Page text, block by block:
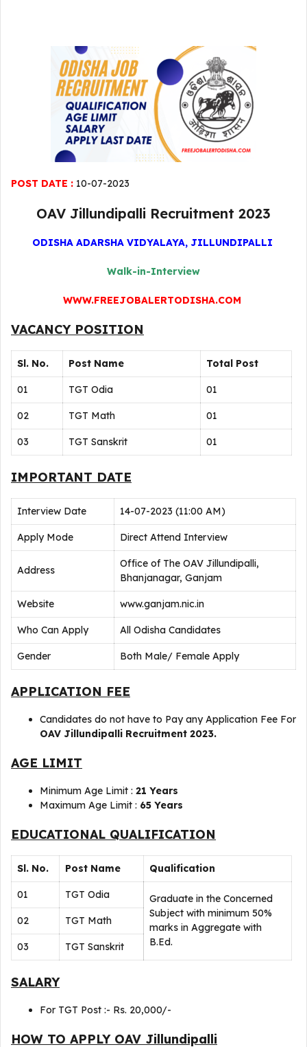
POST DATE : 10-07-2023
OAV Jillundipalli Recruitment 2023
ODISHA ADARSHA VIDYALAYA, JILLUNDIPALLI
Walk-in-Interview
WWW.FREEJOBALERTODISHA.COM
VACANCY POSITION
Sl. No. Post Name Total Post
01 TGT Odia 01
02 TGT Math 01
03 TGT Sanskrit 01
IMPORTANT DATE
Interview Date 14-07-2023 (11:00 AM)
Apply Mode Direct Attend Interview
Address
Office of The OAV Jillundipalli,
Bhanjanagar, Ganjam
Website www.ganjam.nic.in
Who Can Apply All Odisha Candidates
Gender Both Male/ Female Apply
APPLICATION FEE
Candidates do not have to Pay any Application Fee For
OAV Jillundipalli Recruitment 2023.
AGE LIMIT
Minimum Age Limit : 21 Years
Maximum Age Limit : 65 Years
EDUCATIONAL QUALIFICATION
Sl. No. Post Name Qualification
01 TGT Odia
Graduate in the Concerned
Subject with minimum 50%
marks in Aggregate with
B.Ed.
02 TGT Math
03 TGT Sanskrit
SALARY
For TGT Post :- Rs. 20,000/-
HOW TO APPLY OAV Jillundipalli